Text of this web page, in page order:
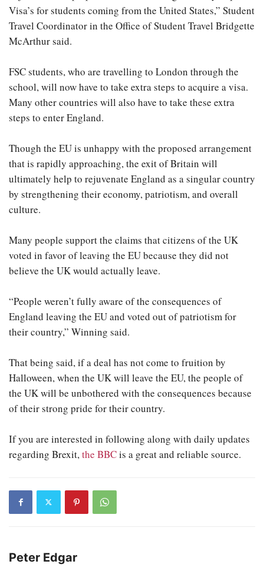
Visa’s for students coming from the United States,” Student
Travel Coordinator in the Office of Student Travel Bridgette
McArthur said.
FSC students, who are travelling to London through the
school, will now have to take extra steps to acquire a visa.
Many other countries will also have to take these extra
steps to enter England.
Though the EU is unhappy with the proposed arrangement
that is rapidly approaching, the exit of Britain will
ultimately help to rejuvenate England as a singular country
by strengthening their economy, patriotism, and overall
culture.
Many people support the claims that citizens of the UK
voted in favor of leaving the EU because they did not
believe the UK would actually leave.
“People weren’t fully aware of the consequences of
England leaving the EU and voted out of patriotism for
their country,” Winning said.
That being said, if a deal has not come to fruition by
Halloween, when the UK will leave the EU, the people of
the UK will be unbothered with the consequences because
of their strong pride for their country.
If you are interested in following along with daily updates
regarding Brexit, the BBCis a great and reliable source.
Peter Edgar